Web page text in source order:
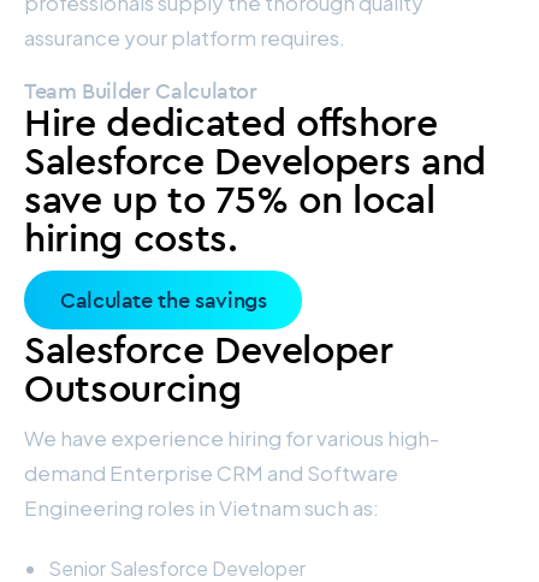
assurance your platform requires.
Team Builder Calculator
Hire dedicated offshore
Salesforce Developers and
save up to 75% on local
hiring costs.
Calculate the savings
Salesforce Developer
Outsourcing
We have experience hiring for various high-
demand Enterprise CRM and Software
Engineering roles in Vietnam such as:
Senior Salesforce Developer